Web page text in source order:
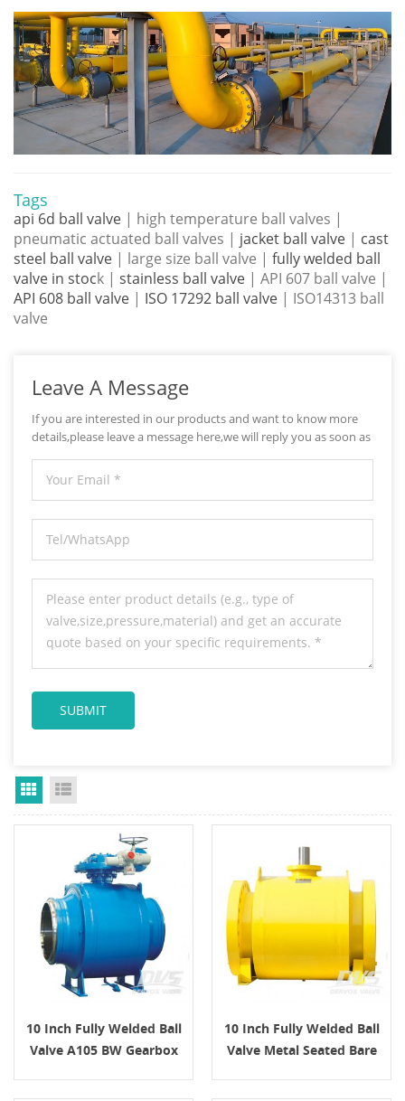
Tags
api 6d ball valve | high temperature ball valves |
pneumatic actuated ball valves | jacket ball valve | cast
steel ball valve | large size ball valve | fully welded ball
valve in stock | stainless ball valve | API 607 ball valve |
API 608 ball valve | ISO 17292 ball valve | ISO14313 ball
valve
Leave A Message
If you are interested in our products and want to know more
details,please leave a message here,we will reply you as soon as
Grid View
10 Inch Fully Welded Ball
Valve A105 BW Gearbox
10 Inch Fully Welded Ball
Valve Metal Seated Bare